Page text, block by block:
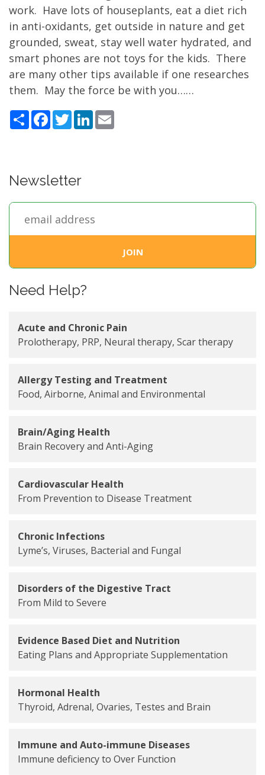
work. Have lots of houseplants, eat a diet rich
in anti-oxidants, get outside in nature and get
grounded, sweat, stay well water hydrated, and
smart phones are not toys for the kids. There
are many other tips available if one researches
them. May the force be with you……
ShareFacebook
TwitterLinkedIn
Newsletter
Need Help?
Acute and Chronic Pain
Prolotherapy, PRP, Neural therapy, Scar therapy
Allergy Testing and Treatment
Food, Airborne, Animal and Environmental
Brain/Aging Health
Brain Recovery and Anti-Aging
Cardiovascular Health
From Prevention to Disease Treatment
Chronic Infections
Lyme’s, Viruses, Bacterial and Fungal
Disorders of the Digestive Tract
From Mild to Severe
Evidence Based Diet and Nutrition
Eating Plans and Appropriate Supplementation
Hormonal Health
Thyroid, Adrenal, Ovaries, Testes and Brain
Immune and Auto-immune Diseases
Immune deficiency to Over Function